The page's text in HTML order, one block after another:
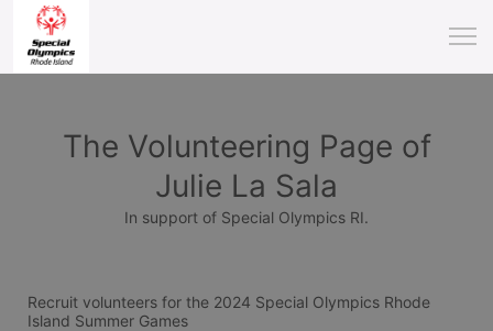
The Volunteering Page of
Julie La Sala
In support of Special Olympics RI.
Recruit volunteers for the 2024 Special Olympics Rhode
Island Summer Games